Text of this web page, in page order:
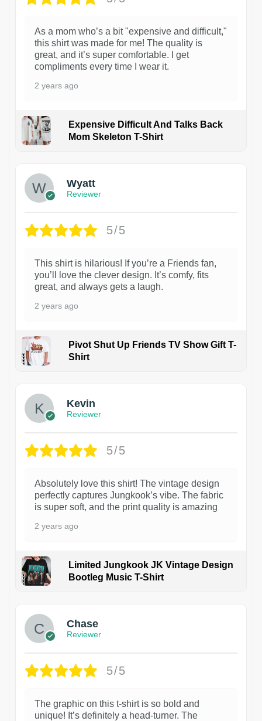
As a mom who’s a bit "expensive and difficult,"
this shirt was made for me! The quality is
great, and it’s super comfortable. I get
compliments every time I wear it.
2 years ago
Expensive Difficult And Talks Back
Mom Skeleton T-Shirt
1
Wyatt
Reviewer
5/5
This shirt is hilarious! If you’re a Friends fan,
you’ll love the clever design. It’s comfy, fits
great, and always gets a laugh.
2 years ago
Pivot Shut Up Friends TV Show Gift T-
Shirt
Kevin
Reviewer
5/5
Absolutely love this shirt! The vintage design
perfectly captures Jungkook’s vibe. The fabric
is super soft, and the print quality is amazing
2 years ago
Limited Jungkook JK Vintage Design
Bootleg Music T-Shirt
1
Chase
Reviewer
5/5
The graphic on this t-shirt is so bold and
unique! It’s definitely a head-turner. The